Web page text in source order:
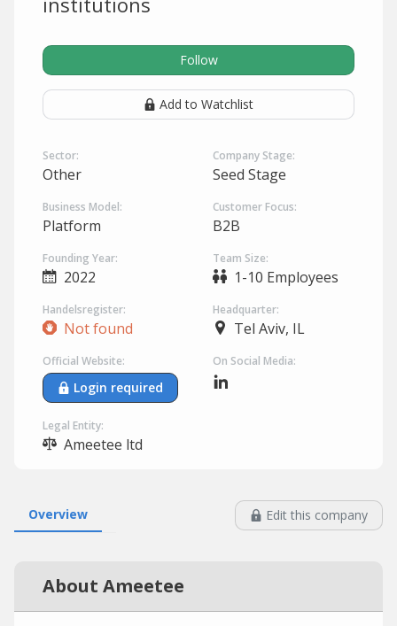
Follow
Add to Watchlist
Sector:
Other
Company Stage:
Seed Stage
Business Model:
Platform
Customer Focus:
B2B
Founding Year:
2022
Team Size:
1-10 Employees
Handelsregister:
Not found
Headquarter:
Tel Aviv, IL
Official Website:
Login required
On Social Media:
Legal Entity:
Ameetee ltd
Overview Edit this company
About Ameetee